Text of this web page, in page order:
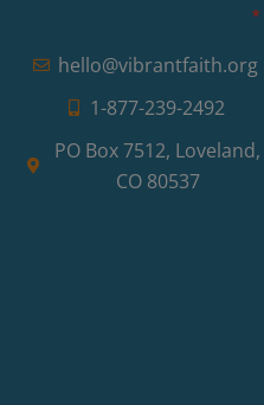
hello@vibrantfaith.org
1-877-239-2492
PO Box 7512, Loveland,
CO 80537